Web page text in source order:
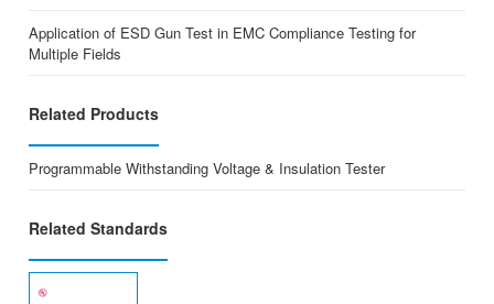
Application of ESD Gun Test in EMC Compliance Testing for
Multiple Fields
Related Products
Programmable Withstanding Voltage & Insulation Tester
Related Standards